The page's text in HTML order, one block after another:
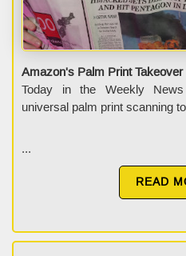
Amazon's Palm Print Takeover
Today in the Weekly
universal palm print scanning to
...
READ